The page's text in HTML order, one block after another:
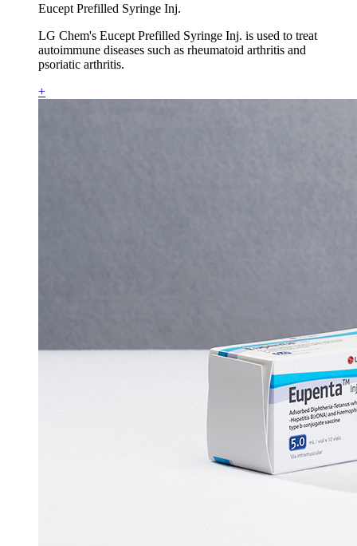
Eucept Prefilled Syringe Inj.
LG Chem's Eucept Prefilled Syringe Inj. is used to treat
autoimmune diseases such as rheumatoid arthritis and
psoriatic arthritis.
+